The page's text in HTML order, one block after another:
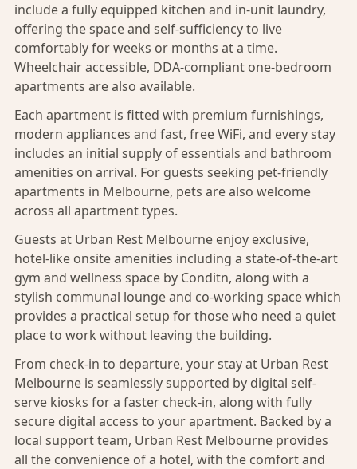
include a fully equipped kitchen and in-unit laundry,
offering the space and self-sufficiency to live
comfortably for weeks or months at a time.
Wheelchair accessible, DDA-compliant one-bedroom
apartments are also available.
Each apartment is fitted with premium furnishings,
modern appliances and fast, free WiFi, and every stay
includes an initial supply of essentials and bathroom
amenities on arrival. For guests seeking pet-friendly
apartments in Melbourne, pets are also welcome
across all apartment types.
Guests at Urban Rest Melbourne enjoy exclusive,
hotel-like onsite amenities including a state-of-the-art
gym and wellness space by Conditn, along with a
stylish communal lounge and co-working space which
provides a practical setup for those who need a quiet
place to work without leaving the building.
From check-in to departure, your stay at Urban Rest
Melbourne is seamlessly supported by digital self-
serve kiosks for a faster check-in, along with fully
secure digital access to your apartment. Backed by a
local support team, Urban Rest Melbourne provides
all the convenience of a hotel, with the comfort and